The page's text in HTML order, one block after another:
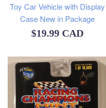
Toy Car Vehicle with Display
Case New in Package
Regular
$19.99 CAD